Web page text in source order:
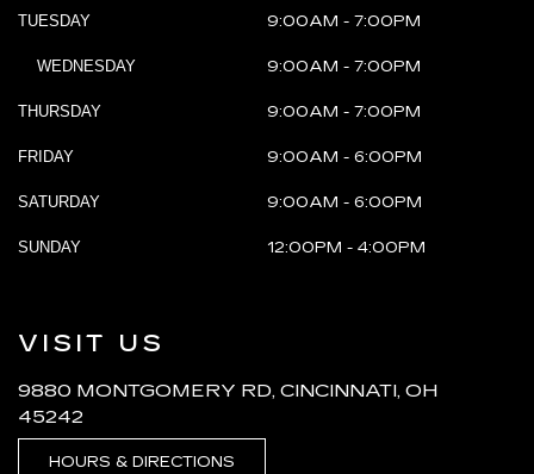
TUESDAY 9:00AM - 7:00PM
WEDNESDAY 9:00AM - 7:00PM
THURSDAY 9:00AM - 7:00PM
FRIDAY 9:00AM - 6:00PM
SATURDAY 9:00AM - 6:00PM
SUNDAY 12:00PM - 4:00PM
VISIT US
9880 MONTGOMERY RD, CINCINNATI, OH
45242
HOURS & DIRECTIONS